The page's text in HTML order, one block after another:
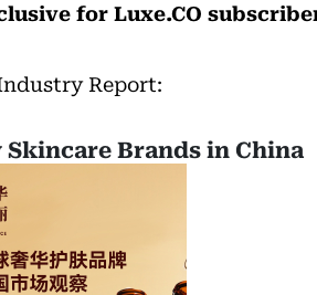
for Luxe.CO
Report:
Brands in China